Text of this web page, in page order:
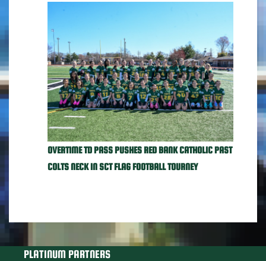
OVERTIME TD PASS PUSHES RED BANK CATHOLIC PAST
COLTS NECK IN SCT FLAG FOOTBALL TOURNEY
PLATINUM PARTNERS